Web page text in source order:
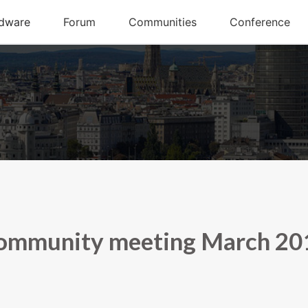
meeting March